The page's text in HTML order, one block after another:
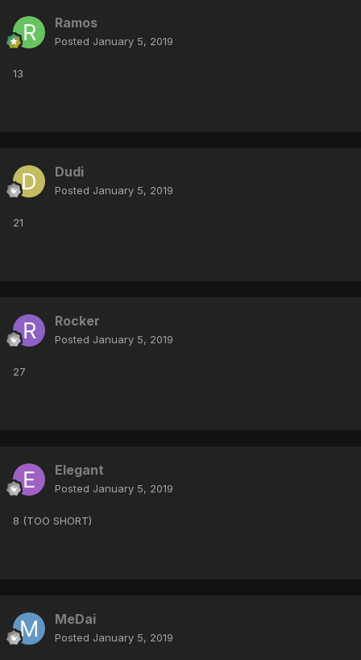
Ramos
Posted January 5, 2019
13
Dudi
Posted January 5, 2019
21
Rocker
Posted January 5, 2019
27
Elegant
Posted January 5, 2019
8 (TOO SHORT)
MeDai
Posted January 5, 2019